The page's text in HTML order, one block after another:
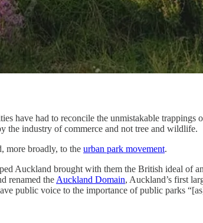
have had to reconcile the unmistakable
the industry of commerce and not tree and wildlife.
more broadly, to the urban park movement.
Auckland brought with them the British ideal of an
renamed the Auckland Domain, Auckland’s first
public voice to the importance of public parks